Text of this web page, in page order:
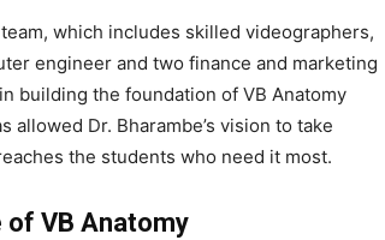
which includes skilled videographers,
engineer and two finance and marketing
building the foundation of VB Anatomy
Dr. Bharambe’s vision to take
the students who need it most.
of VB Anatomy